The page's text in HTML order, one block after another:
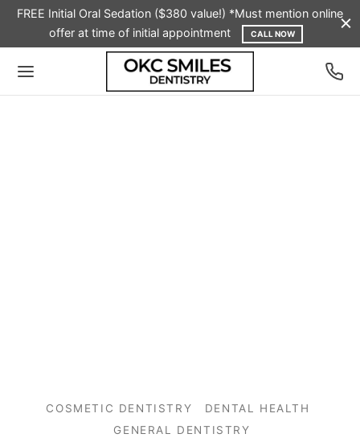
FREE Initial Oral Sedation ($380 value!) *Must mention online
offer at time of initial appointment
CALL NOW
COSMETIC DENTISTRY
DENTAL HEALTH
GENERAL DENTISTRY